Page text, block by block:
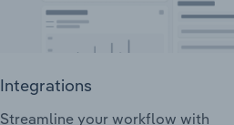
Integrations
Streamline your workflow with